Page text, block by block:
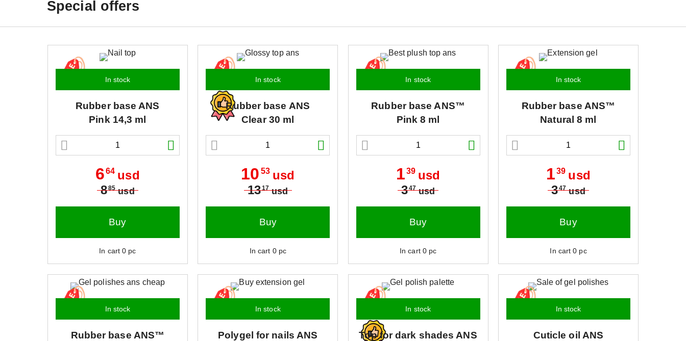
Special offers
In stock
Rubber base ANS
Pink 14,3 ml
664 usd
885 usd
Buy
In cart0 pc
In stock
Rubber base ANS
Clear 30 ml
10 53 usd
1317 usd
Buy
In cart 0 pc
In stock
Rubber base ANS™
Pink 8 ml
139 usd
347 usd
Buy
In cart 0 pc
In stock
Rubber base ANS™
Natural 8 ml
139 usd
347 usd
Buy
In cart0 pc
In stock
Rubber base ANS™
In stock
Polygel for nails ANS
In stock
Top for dark shades ANS
In stock
Cuticle oil ANS